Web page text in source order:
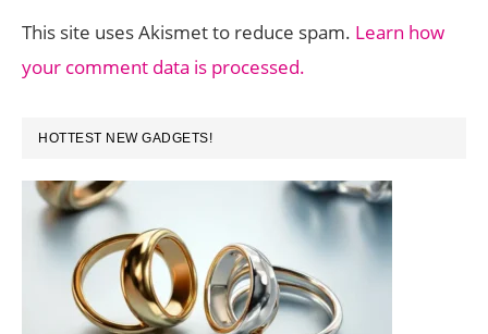
This site uses Akismet to reduce spam. Learn how
your comment data is processed.
PRIMARY
SIDEBAR
HOTTEST NEW GADGETS!